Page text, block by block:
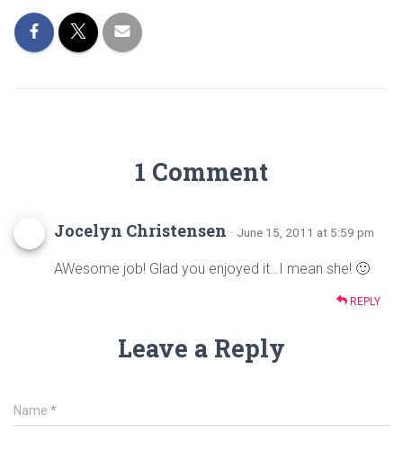
ok
1 Comment
Jocelyn Christensen · June 15, 2011 at 5:59 pm
AWesome job! Glad you enjoyed it…I mean she! 🙂
REPLY
Leave a Reply
Name *